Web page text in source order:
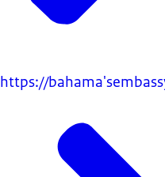
https://